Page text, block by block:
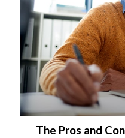
The Pros and